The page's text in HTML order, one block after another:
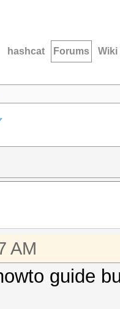
hashcat Forums Wiki
AM
guide